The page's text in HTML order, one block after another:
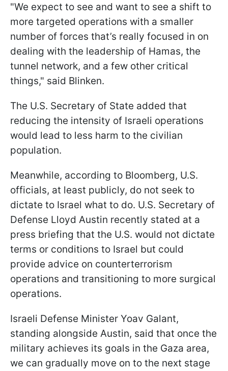
"We expect to see and want to see a shift to
more targeted operations with a smaller
number of forces that’s really focused in on
dealing with the leadership of Hamas, the
tunnel network, and a few other critical
things," said Blinken.
The U.S. Secretary of State added that
reducing the intensity of Israeli operations
would lead to less harm to the civilian
population.
Meanwhile, according to Bloomberg, U.S.
officials, at least publicly, do not seek to
dictate to Israel what to do. U.S. Secretary of
Defense Lloyd Austin recently stated at a
press briefing that the U.S. would not dictate
terms or conditions to Israel but could
provide advice on counterterrorism
operations and transitioning to more surgical
operations.
Israeli Defense Minister Yoav Galant,
standing alongside Austin, said that once the
military achieves its goals in the Gaza area,
we can gradually move on to the next stage